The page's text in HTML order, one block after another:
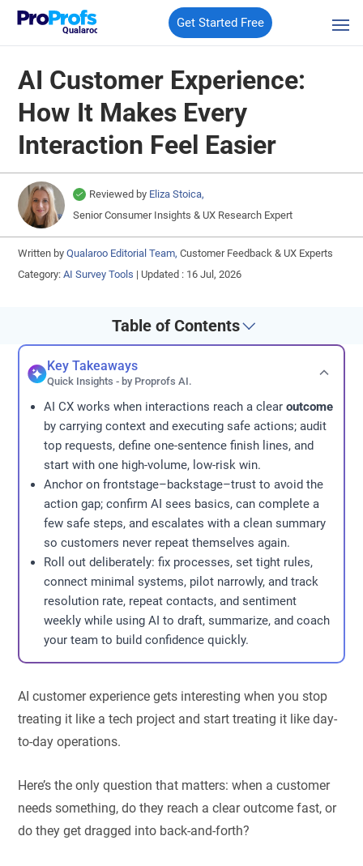
Qualaroo
Get Started Free
AI Customer Experience:
How It Makes Every
Interaction Feel Easier
Reviewed by Eliza Stoica,
Senior Consumer Insights & UX Research Expert
Written byQualaroo Editorial Team, Customer Feedback & UX Experts
Category:AI Survey Tools | Updated : 16 Jul, 2026
Table of Contents
Key Takeaways
Quick Insights - by Proprofs AI.
AI CX works when interactions reach a clearoutcome
by carrying context and executing safe actions; audit
top requests, define one-sentence finish lines, and
start with one high-volume, low-risk win.
Anchor on frontstage–backstage–trust to avoid the
action gap; confirm AI sees basics, can complete a
few safe steps, and escalates with a clean summary
so customers never repeat themselves again.
Roll out deliberately: fix processes, set tight rules,
connect minimal systems, pilot narrowly, and track
resolution rate, repeat contacts, and sentiment
weekly while using AI to draft, summarize, and coach
your team to build confidence quickly.
AI customer experience gets interesting when you stop
treating it like a tech project and start treating it like day-
to-day operations.
Here’s the only question that matters: when a customer
needs something, do they reach a clear outcome fast, or
do they get dragged into back-and-forth?